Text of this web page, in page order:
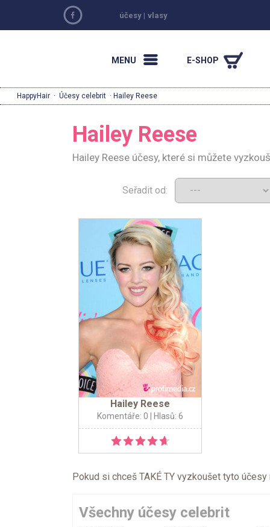
účesy | vlasy
MENU E-SHOP
HappyHair · Účesy celebrit · Hailey Reese
Hailey Reese
Hailey Reese účesy, které si můžete
Seřadit od:
Hailey Reese
Komentáře: 0 | Hlasů: 6
Pokud si chceš TAKÉ TY vyzkoušet tyto
Všechny účesy celebrit